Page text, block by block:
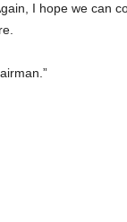
I hope we can